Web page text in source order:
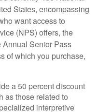
States, encompassing
want access to
(NPS) offers, the
Annual Senior Pass
of which you purchase,
a 50 percent discount
as those related to
interpretive